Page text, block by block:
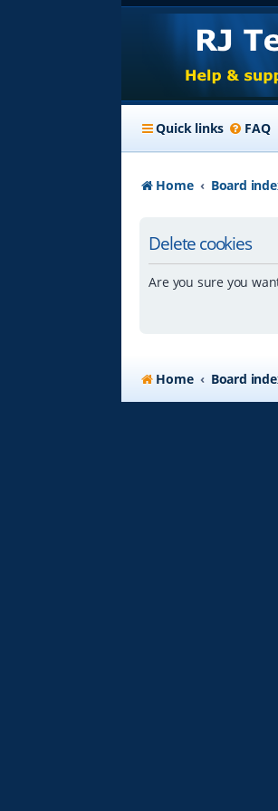
Quick links FAQ
Home Board
Delete cookies
Are you sure you
Home Board